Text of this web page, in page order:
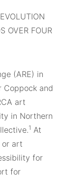
OVER FOUR
(ARE) in
Coppock and
art
in Northern
1 At
or art
for
for